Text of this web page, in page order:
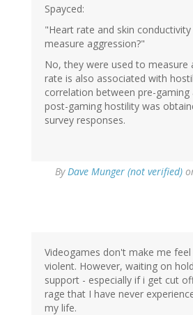
Spayced:
"Heart rate and skin
measure aggression?"
No, they were used to measure
rate is also associated with
correlation between pre-gaming
post-gaming hostility was
survey responses.
ByDave Munger (not verified)
Videogames don't make me
violent. However, waiting on
support - especially if i get cut
rage that I have never
my life.